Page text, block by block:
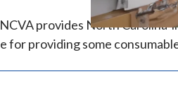
provides North
providing some